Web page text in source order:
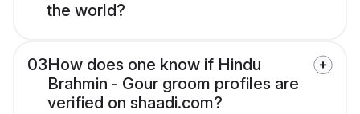
the world?
03How does one know if Hindu
Brahmin - Gour groom profiles are
verified on shaadi.com?